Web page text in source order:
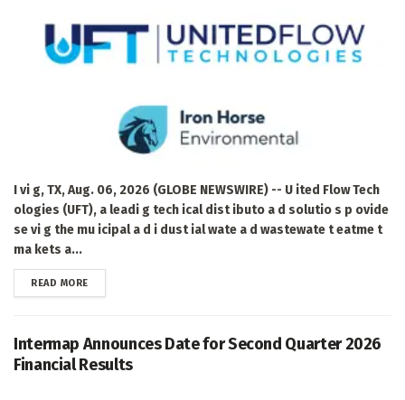
I vi g, TX, Aug. 06, 2026 (GLOBE NEWSWIRE) -- U ited Flow Tech
ologies (UFT), a leadi g tech ical dist ibuto a d solutio s p ovide
se vi g the mu icipal a d i dust ial wate a d wastewate t eatme t
ma kets a...
READ MOREDETAILS
Intermap Announces Date for Second Quarter 2026
Financial Results